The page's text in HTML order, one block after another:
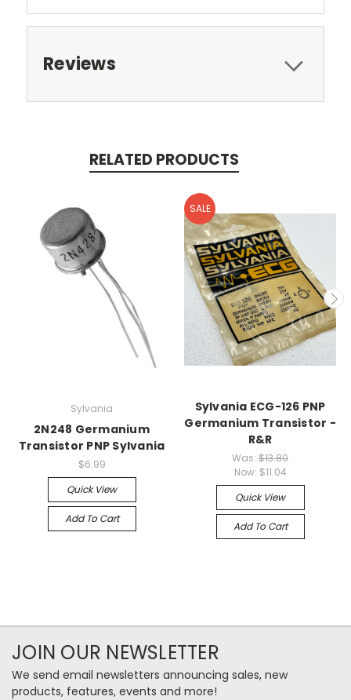
Reviews
RELATED PRODUCTS
Sylvania
2N248 Germanium
Transistor PNP Sylvania
$6.99
Quick View
Add To Cart
SALE
Sylvania ECG-126 PNP
Germanium Transistor -
R&R
Was: $13.80
Now: $11.04
Quick View
Add To Cart
JOIN OUR NEWSLETTER
We send email newsletters announcing sales, new
products, features, events and more!